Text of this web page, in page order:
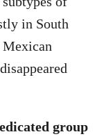
in South
group